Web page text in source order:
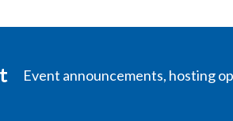
Event announcements, hosting